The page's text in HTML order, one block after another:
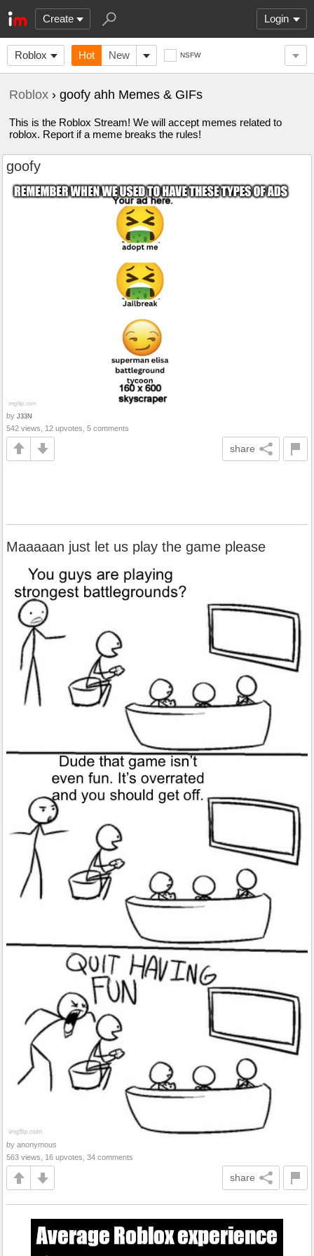
Create Login
Roblox Hot New NSFW
Roblox › goofy ahh Memes & GIFs
This is the Roblox Stream! We will accept memes related to
roblox. Report if a meme breaks the rules!
goofy
by J33N
542 views, 12 upvotes, 5 comments
share
Maaaaan just let us play the game please
by anonymous
563 views, 16 upvotes, 34 comments
share